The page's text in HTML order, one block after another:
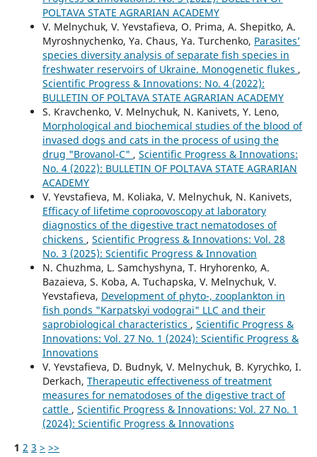
POLTAVA STATE AGRARIAN ACADEMY
V. Melnychuk, V. Yevstafieva, O. Prima, A. Shepitko, A.
Myroshnychenko, Ya. Chaus, Ya. Turchenko, Parasites’
species diversity analysis of separate fish species in
freshwater reservoirs of Ukraine. Monogenetic flukes ,
Scientific Progress & Innovations: No. 4 (2022):
BULLETIN OF POLTAVA STATE AGRARIAN ACADEMY
S. Kravchenko, V. Melnychuk, N. Kanivets, Y. Leno,
Morphological and biochemical studies of the blood of
invased dogs and cats in the process of using the
drug "Brovanol-С" , Scientific Progress & Innovations:
No. 4 (2022): BULLETIN OF POLTAVA STATE AGRARIAN
ACADEMY
V. Yevstafieva, M. Koliaka, V. Melnychuk, N. Kanivets,
Efficacy of lifetime coproovoscopy at laboratory
diagnostics of the digestive tract nematodoses of
chickens , Scientific Progress & Innovations: Vol. 28
No. 3 (2025): Scientific Progress & Innovation
N. Chuzhma, L. Samchyshyna, T. Hryhorenko, A.
Bazaieva, S. Koba, A. Tuchapska, V. Melnychuk, V.
Yevstafieva, Development of phyto-, zooplankton in
fish ponds "Karpatskyi vodograi" LLC and their
saprobiological characteristics , Scientific Progress &
Innovations: Vol. 27 No. 1 (2024): Scientific Progress &
Innovations
V. Yevstafieva, D. Budnyk, V. Melnychuk, B. Kyrychko, I.
Derkach, Therapeutic effectiveness of treatment
measures for nematodoses of the digestive tract of
cattle , Scientific Progress & Innovations: Vol. 27 No. 1
(2024): Scientific Progress & Innovations
1 2 3 > >>